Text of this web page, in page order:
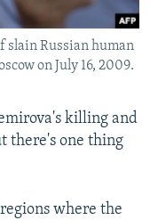
slain Russian human
on July 16, 2009.
killing and
there's one thing
where the